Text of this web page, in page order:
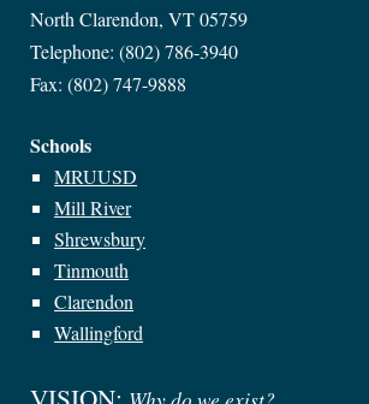
North Clarendon, VT 05759
Telephone:(802) 786-3940
Fax:(802) 747-9888
Schools
MRUUSD
Mill River
Shrewsbury
Tinmouth
Clarendon
Wallingford